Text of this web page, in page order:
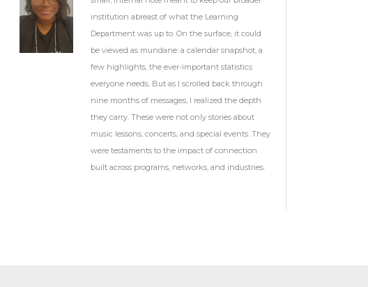
institution abreast of what the Learning
Department was up to. On the surface, it could
be viewed as mundane: a calendar snapshot, a
few highlights, the ever-important statistics
everyone needs. But as I scrolled back through
nine months of messages, I realized the depth
they carry. These were not only stories about
music lessons, concerts, and special events. They
were testaments to the impact of connection
built across programs, networks, and industries.